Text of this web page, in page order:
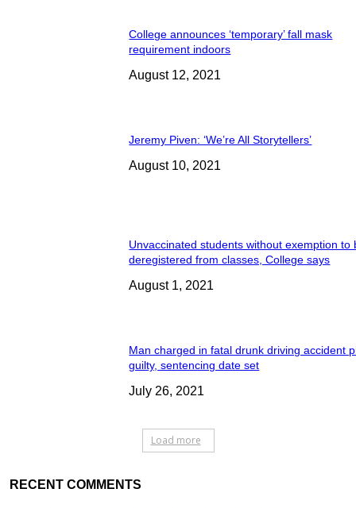
College announces ‘temporary’ fall mask
requirement indoors
August 12, 2021
Jeremy Piven: ‘We’re All Storytellers’
August 10, 2021
Unvaccinated students without exemption to
deregistered from classes, College says
August 1, 2021
Man charged in fatal drunk driving accident
guilty, sentencing date set
July 26, 2021
Load more
RECENT COMMENTS